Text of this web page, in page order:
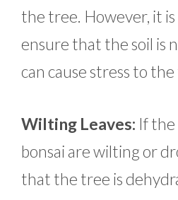
the tree. However, it
ensure that the soil is
can cause stress to
Wilting Leaves: If the
bonsai are wilting or
that the tree is